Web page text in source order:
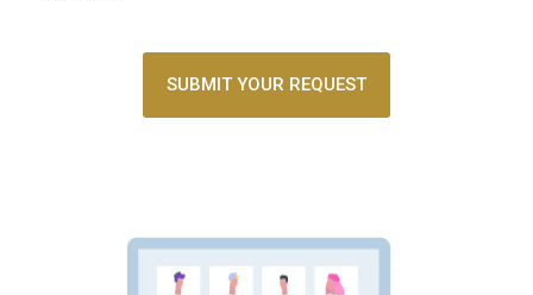
SUBMIT YOUR REQUEST